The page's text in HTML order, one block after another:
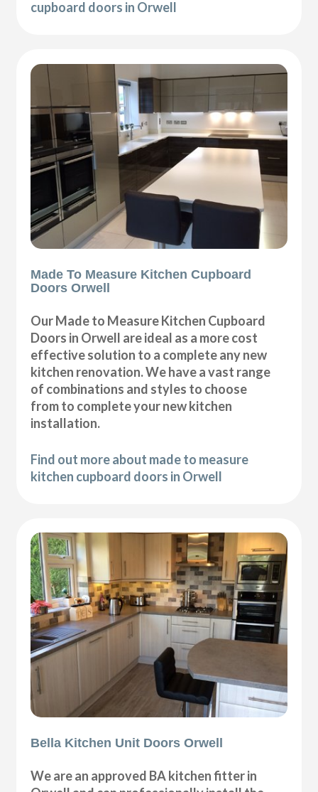
cupboard doors in Orwell
Made To Measure Kitchen Cupboard
Doors Orwell
Our Made to Measure Kitchen Cupboard
Doors in Orwell are ideal as a more cost
effective solution to a complete any new
kitchen renovation. We have a vast range
of combinations and styles to choose
from to complete your new kitchen
installation.
Find out more about made to measure
kitchen cupboard doors in Orwell
Bella Kitchen Unit Doors Orwell
We are an approved BA kitchen fitter in